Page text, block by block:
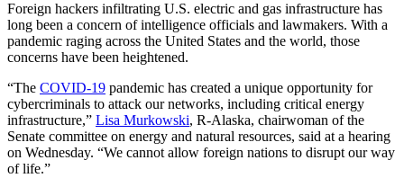
Foreign hackers infiltrating U.S. electric and gas infrastructure has
long been a concern of intelligence officials and lawmakers. With a
pandemic raging across the United States and the world, those
concerns have been heightened.
“The COVID-19 pandemic has created a unique opportunity for
cybercriminals to attack our networks, including critical energy
infrastructure,” Lisa Murkowski, R-Alaska, chairwoman of the
Senate committee on energy and natural resources, said at a hearing
on Wednesday. “We cannot allow foreign nations to disrupt our way
of life.”